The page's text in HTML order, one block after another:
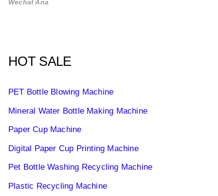
Wechat Ana
HOT SALE
PET Bottle Blowing Machine
Mineral Water Bottle Making Machine
Paper Cup Machine
Digital Paper Cup Printing Machine
Pet Bottle Washing Recycling Machine
Plastic Recycling Machine